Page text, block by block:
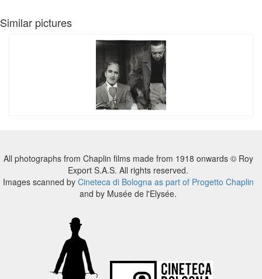
Similar pictures
All photographs from Chaplin films made from 1918 onwards © Roy
Export S.A.S. All rights reserved.
Images scanned by Cineteca di Bologna as part of Progetto Chaplin
and by Musée de l'Elysée.